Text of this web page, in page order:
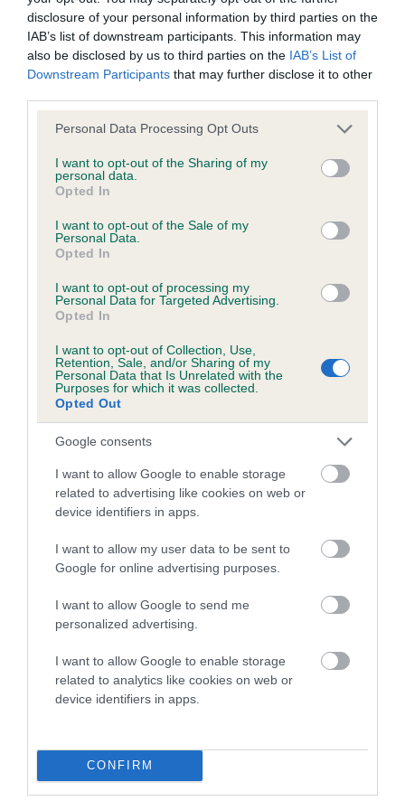
disclosure of your personal information by third parties on the
IAB’s list of downstream participants. This information may
also be disclosed by us to third parties on the IAB’s List of
Downstream Participants that may further disclose it to other
Please note that this website/app uses one or more Google
not limited to your visit or usage behaviour. You may click to
grant or deny consent to Google and its third-party tags to
use your data for below specified purposes in below Google
consent section.
Personal Data Processing Opt Outs
I want to opt-out of the Sharing of my
personal data.
Opted In
I want to opt-out of the Sale of my
Personal Data.
Opted In
I want to opt-out of processing my
Personal Data for Targeted Advertising.
Opted In
I want to opt-out of Collection, Use,
Retention, Sale, and/or Sharing of my
Personal Data that Is Unrelated with the
Purposes for which it was collected.
Opted Out
Google consents
I want to allow Google to enable storage
related to advertising like cookies on web or
device identifiers in apps.
I want to allow my user data to be sent to
Google for online advertising purposes.
I want to allow Google to send me
personalized advertising.
I want to allow Google to enable storage
related to analytics like cookies on web or
device identifiers in apps.
CONFIRM
Coefficient of Inbreeding (CoI)
Inbreeding coefficient for GORSINIAN
WHIRLBLAST is 6.3%
COI Description
Breed Watch
Breed Watch category
Category 1
FULL DETAILS
Pedigree
GORSINIAN WHIRLBLAST
LUCINIAN PRESTO
SIRE
WHISTLEBERRY
CRONUS
DAM
NEMESIS
KARA
SIRE
CLANGUARD